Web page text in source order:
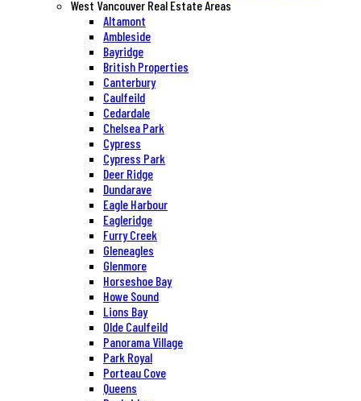
West Vancouver Real Estate Areas
Altamont
Ambleside
Bayridge
British Properties
Canterbury
Caulfeild
Cedardale
Chelsea Park
Cypress
Cypress Park
Deer Ridge
Dundarave
Eagle Harbour
Eagleridge
Furry Creek
Gleneagles
Glenmore
Horseshoe Bay
Howe Sound
Lions Bay
Olde Caulfeild
Panorama Village
Park Royal
Porteau Cove
Queens